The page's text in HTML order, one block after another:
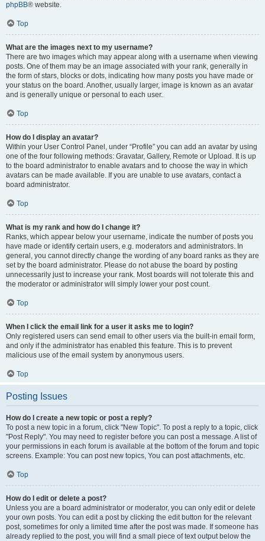
phpBB® website.
Top
What are the images next to my username?
There are two images which may appear along with a username when viewing
posts. One of them may be an image associated with your rank, generally in
the form of stars, blocks or dots, indicating how many posts you have made or
your status on the board. Another, usually larger, image is known as an avatar
and is generally unique or personal to each user.
Top
How do I display an avatar?
Within your User Control Panel, under “Profile” you can add an avatar by using
one of the four following methods: Gravatar, Gallery, Remote or Upload. It is up
to the board administrator to enable avatars and to choose the way in which
avatars can be made available. If you are unable to use avatars, contact a
board administrator.
Top
What is my rank and how do I change it?
Ranks, which appear below your username, indicate the number of posts you
have made or identify certain users, e.g. moderators and administrators. In
general, you cannot directly change the wording of any board ranks as they are
set by the board administrator. Please do not abuse the board by posting
unnecessarily just to increase your rank. Most boards will not tolerate this and
the moderator or administrator will simply lower your post count.
Top
When I click the email link for a user it asks me to login?
Only registered users can send email to other users via the built-in email form,
and only if the administrator has enabled this feature. This is to prevent
malicious use of the email system by anonymous users.
Top
Posting Issues
How do I create a new topic or post a reply?
To post a new topic in a forum, click "New Topic". To post a reply to a topic, click
"Post Reply". You may need to register before you can post a message. A list of
your permissions in each forum is available at the bottom of the forum and topic
screens. Example: You can post new topics, You can post attachments, etc.
Top
How do I edit or delete a post?
Unless you are a board administrator or moderator, you can only edit or delete
your own posts. You can edit a post by clicking the edit button for the relevant
post, sometimes for only a limited time after the post was made. If someone has
already replied to the post, you will find a small piece of text output below the